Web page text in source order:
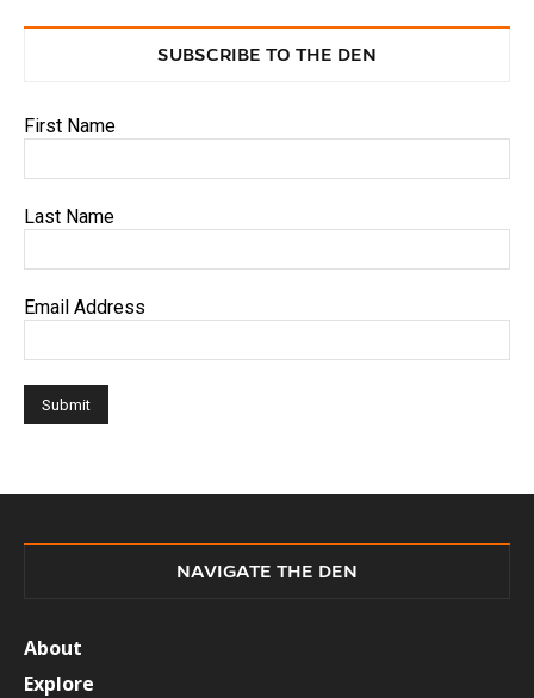
SUBSCRIBE TO THE DEN
First Name
Last Name
Email Address
NAVIGATE THE DEN
About
Explore